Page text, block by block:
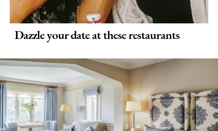
Dazzle your date at these restaurants